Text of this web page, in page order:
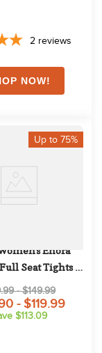
2 reviews
Up to 75%
Enora
Seat Tights
Zippers - Dark
Blue
- $149.99
- $119.99
$113.09